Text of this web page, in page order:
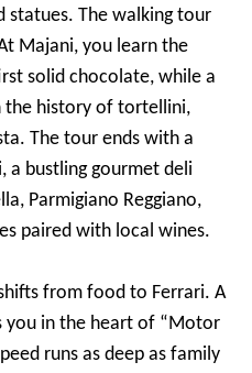
statues. The walking tour
Majani, you learn the
solid chocolate, while a
the history of tortellini,
The tour ends with a
a bustling gourmet deli
Parmigiano Reggiano,
paired with local wines.
from food to Ferrari. A
in the heart of “Motor
runs as deep as family